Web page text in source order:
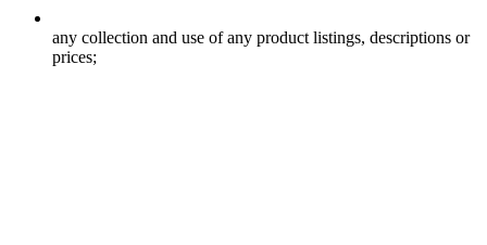
any collection and use of any product listings, descriptions or
prices;